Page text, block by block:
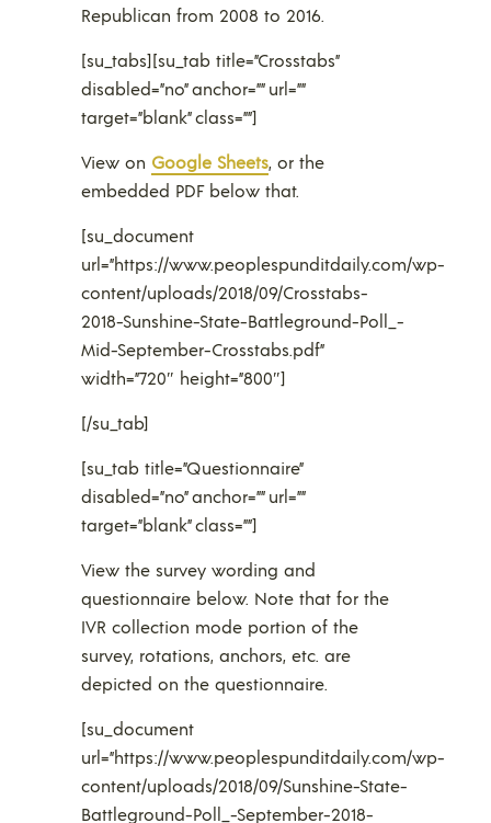
Republican from 2008 to 2016.
[su_tabs][su_tab title=”Crosstabs”
disabled=”no” anchor=”” url=””
target=”blank” class=””]
View on Google Sheets, or the
embedded PDF below that.
[su_document
url=”https://www.peoplespunditdaily.com/wp-
content/uploads/2018/09/Crosstabs-
2018-Sunshine-State-Battleground-Poll_-
Mid-September-Crosstabs.pdf”
width=”720″ height=”800″]
[/su_tab]
[su_tab title=”Questionnaire”
disabled=”no” anchor=”” url=””
target=”blank” class=””]
View the survey wording and
questionnaire below. Note that for the
IVR collection mode portion of the
survey, rotations, anchors, etc. are
depicted on the questionnaire.
[su_document
url=”https://www.peoplespunditdaily.com/wp-
content/uploads/2018/09/Sunshine-State-
Battleground-Poll_-September-2018-